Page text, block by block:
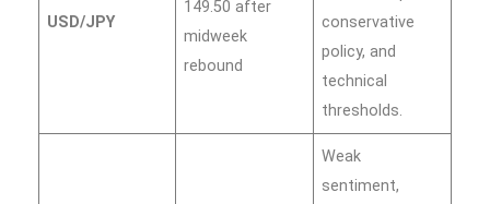
USD/JPY
149.50 after
midweek
rebound
conservative
policy, and
technical
thresholds.
Weak
sentiment,